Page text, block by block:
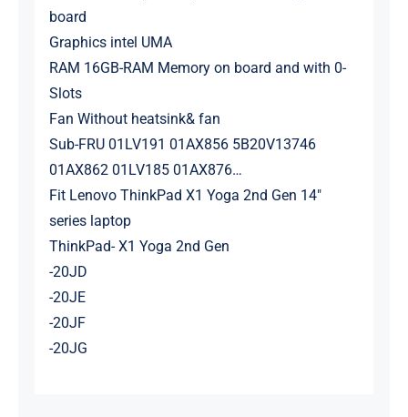
board
Graphics intel UMA
RAM 16GB-RAM Memory on board and with 0-
Slots
Fan Without heatsink& fan
Sub-FRU 01LV191 01AX856 5B20V13746
01AX862 01LV185 01AX876…
Fit Lenovo ThinkPad X1 Yoga 2nd Gen 14″
series laptop
ThinkPad- X1 Yoga 2nd Gen
-20JD
-20JE
-20JF
-20JG